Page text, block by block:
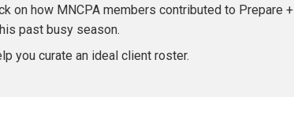
on how MNCPA members contributed to Prepare +
past busy season.
you curate an ideal client roster.